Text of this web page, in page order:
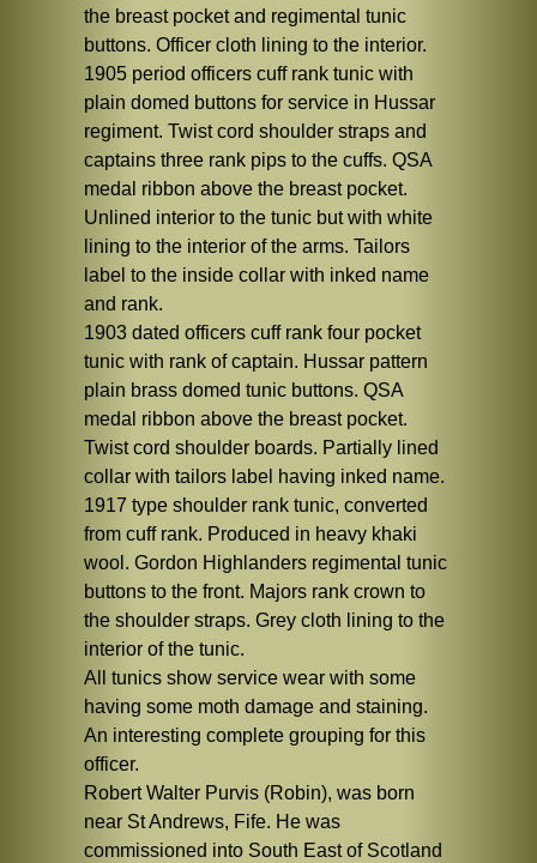
the breast pocket and regimental tunic
buttons. Officer cloth lining to the interior.
1905 period officers cuff rank tunic with
plain domed buttons for service in Hussar
regiment. Twist cord shoulder straps and
captains three rank pips to the cuffs. QSA
medal ribbon above the breast pocket.
Unlined interior to the tunic but with white
lining to the interior of the arms. Tailors
label to the inside collar with inked name
and rank.
1903 dated officers cuff rank four pocket
tunic with rank of captain. Hussar pattern
plain brass domed tunic buttons. QSA
medal ribbon above the breast pocket.
Twist cord shoulder boards. Partially lined
collar with tailors label having inked name.
1917 type shoulder rank tunic, converted
from cuff rank. Produced in heavy khaki
wool. Gordon Highlanders regimental tunic
buttons to the front. Majors rank crown to
the shoulder straps. Grey cloth lining to the
interior of the tunic.
All tunics show service wear with some
having some moth damage and staining.
An interesting complete grouping for this
officer.
Robert Walter Purvis (Robin), was born
near St Andrews, Fife. He was
commissioned into South East of Scotland